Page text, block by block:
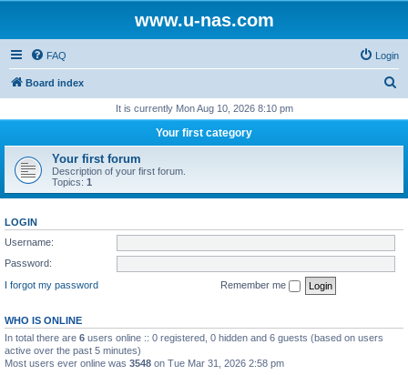
www.u-nas.com
FAQ Login
Board index
r
h
It is currently Mon Aug 10, 2026 8:10 pm
Your first category
Your first forum
Description of your first forum.
Topics: 1
LOGIN
Username:
Password:
I forgot my password
Remember me
WHO IS ONLINE
In total there are 6 users online :: 0 registered, 0 hidden and 6 guests (based on users
active over the past 5 minutes)
Most users ever online was 3548 on Tue Mar 31, 2026 2:58 pm